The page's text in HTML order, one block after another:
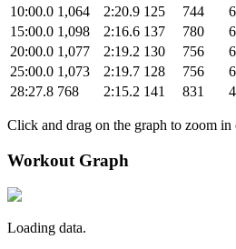
10:00.0 1,064 2:20.9 125 744
15:00.0 1,098 2:16.6 137 780
20:00.0 1,077 2:19.2 130 756
25:00.0 1,073 2:19.7 128 756
28:27.8 768 2:15.2 141 831
Click and drag on the graph to zoom in
Workout Graph
Loading data.